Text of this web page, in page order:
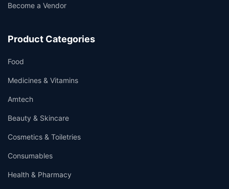
Become a Vendor
Product Categories
Food
Medicines & Vitamins
Amtech
Beauty & Skincare
Cosmetics & Toiletries
Consumables
Health & Pharmacy